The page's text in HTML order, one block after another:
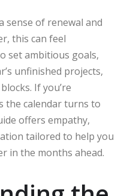
sense of renewal and
this can feel
set ambitious goals,
unfinished projects,
If you’re
the calendar turns to
offers empathy,
tailored to help you
in the months ahead.